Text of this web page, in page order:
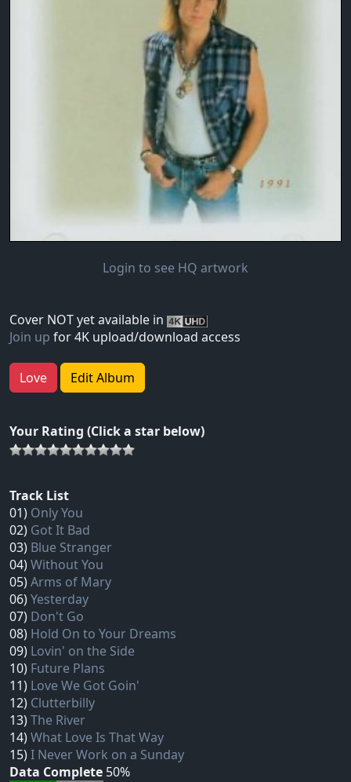
Login to see HQ artwork
Cover NOT yet available in
Join up for 4K upload/download access
Love Edit Album
Your Rating (Click a star below)
Track List
01) Only You
02) Got It Bad
03) Blue Stranger
04)Without You
05)Arms of Mary
06)Yesterday
07) Don't Go
08) Hold On to Your Dreams
09) Lovin' on the Side
10) Future Plans
11) Love We Got Goin'
12) Clutterbilly
13)The River
14)What Love Is That Way
15)I Never Work on a Sunday
Data Complete 50%